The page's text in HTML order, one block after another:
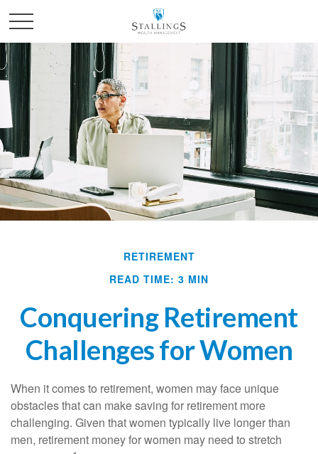
RETIREMENT
READ TIME: 3 MIN
Conquering Retirement
Challenges for Women
When it comes to retirement, women may face unique
obstacles that can make saving for retirement more
challenging. Given that women typically live longer than
men, retirement money for women may need to stretch